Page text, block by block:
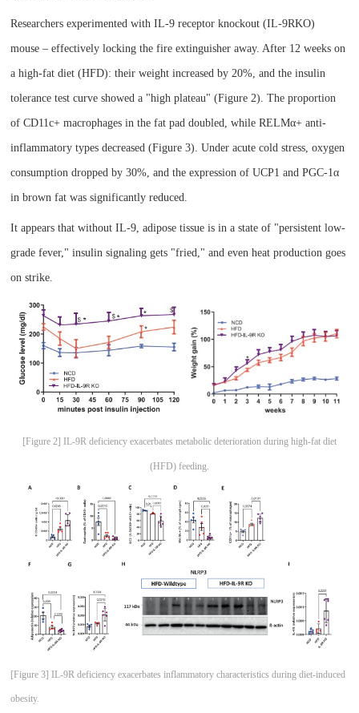
Researchers experimented with IL-9 receptor knockout (IL-9RKO)
mouse – effectively locking the fire extinguisher away. After 12 weeks on
a high-fat diet (HFD): their weight increased by 20%, and the insulin
tolerance test curve showed a "high plateau" (Figure 2). The proportion
of CD11c+ macrophages in the fat pad doubled, while RELMα+ anti-
inflammatory types decreased (Figure 3). Under acute cold stress, oxygen
consumption dropped by 30%, and the expression of UCP1 and PGC-1α
in brown fat was significantly reduced.
It appears that without IL-9, adipose tissue is in a state of "persistent low-
grade fever," insulin signaling gets "fried," and even heat production goes
on strike.
[Figure 2] IL-9R deficiency exacerbates metabolic deterioration during high-fat diet
(HFD) feeding.
[Figure 3] IL-9R deficiency exacerbates inflammatory characteristics during diet-induced
obesity.